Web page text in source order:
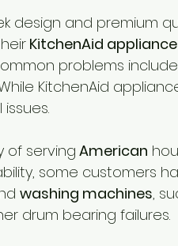
design and premium
KitchenAid
problems
KitchenAid
of serving American
some customers
washing machines,
drum bearing failures.